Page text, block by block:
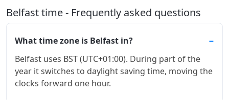
Belfast time - Frequently asked questions
What time zone is Belfast in?
Belfast uses BST (UTC+01:00). During part of the
year it switches to daylight saving time, moving the
clocks forward one hour.